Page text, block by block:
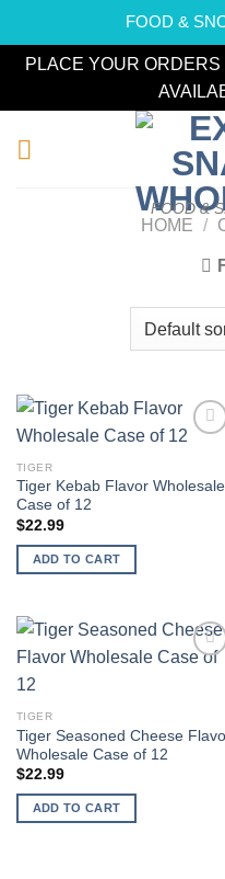
FOOD &
PLACE YOUR
FOOD &
HOME /
TIGER
Tiger Kebab Flavor Wholesale
Case of 12
$22.99
ADD TO CART
TIGER
Tiger Seasoned Cheese
Wholesale Case of 12
$22.99
ADD TO CART